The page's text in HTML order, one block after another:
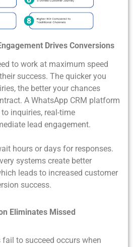
Drives Conversions
to work at maximum speed
success. The quicker you
the better your chances
A WhatsApp CRM platform
inquiries, real-time
lead engagement.
hours or days for responses.
systems create better
leads to increased customer
success.
Eliminates Missed
to succeed occurs when